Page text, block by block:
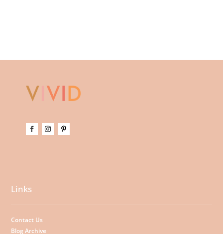
Links
Contact Us
Blog Archive